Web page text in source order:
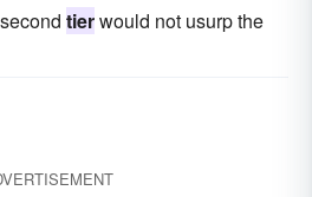
tierwould not usurp the